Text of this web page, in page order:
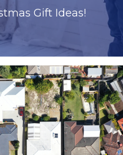
Gift Ideas!